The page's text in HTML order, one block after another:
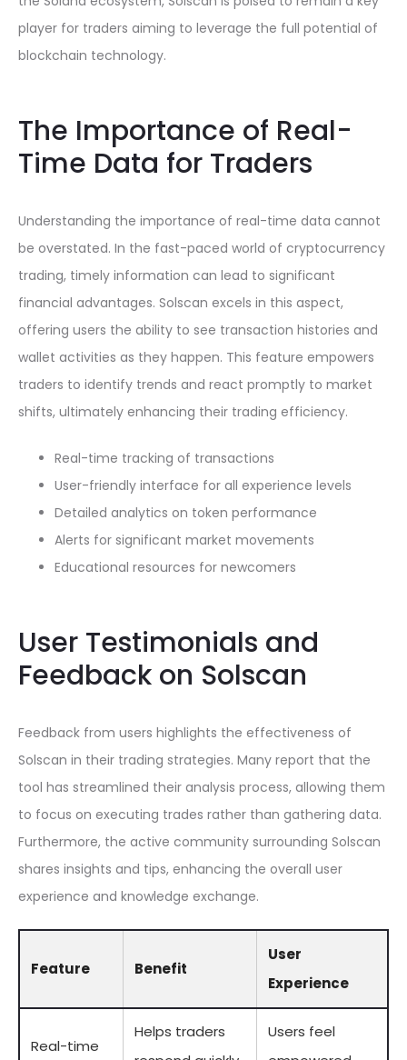
player for traders aiming to leverage the full potential of
blockchain technology.
The Importance of Real-
Time Data for Traders
Understanding the importance of real-time data cannot
be overstated. In the fast-paced world of cryptocurrency
trading, timely information can lead to significant
financial advantages. Solscan excels in this aspect,
offering users the ability to see transaction histories and
wallet activities as they happen. This feature empowers
traders to identify trends and react promptly to market
shifts, ultimately enhancing their trading efficiency.
Real-time tracking of transactions
User-friendly interface for all experience levels
Detailed analytics on token performance
Alerts for significant market movements
Educational resources for newcomers
User Testimonials and
Feedback on Solscan
Feedback from users highlights the effectiveness of
Solscan in their trading strategies. Many report that the
tool has streamlined their analysis process, allowing them
to focus on executing trades rather than gathering data.
Furthermore, the active community surrounding Solscan
shares insights and tips, enhancing the overall user
experience and knowledge exchange.
Feature Benefit
User
Experience
Real-time
Helps traders
Users feel